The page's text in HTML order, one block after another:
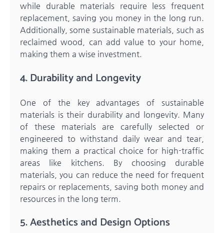
while durable materials require less frequent
replacement, saving you money in the long run.
Additionally, some sustainable materials, such as
reclaimed wood, can add value to your home,
making them a wise investment.
4. Durability and Longevity
One of the key advantages of sustainable
materials is their durability and longevity. Many
of these materials are carefully selected or
engineered to withstand daily wear and tear,
making them a practical choice for high-traffic
areas like kitchens. By choosing durable
materials, you can reduce the need for frequent
repairs or replacements, saving both money and
resources in the long term.
5. Aesthetics and Design Options